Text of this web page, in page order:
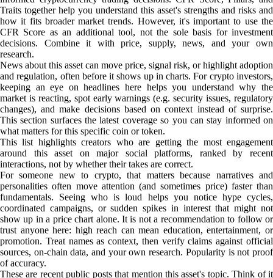
Traits together help you understand this asset's strengths and risks and
how it fits broader market trends. However, it's important to use the
CFR Score as an additional tool, not the sole basis for investment
decisions. Combine it with price, supply, news, and your own
research.
News about this asset can move price, signal risk, or highlight adoption
and regulation, often before it shows up in charts. For crypto investors,
keeping an eye on headlines here helps you understand why the
market is reacting, spot early warnings (e.g. security issues, regulatory
changes), and make decisions based on context instead of surprise.
This section surfaces the latest coverage so you can stay informed on
what matters for this specific coin or token.
This list highlights creators who are getting the most engagement
around this asset on major social platforms, ranked by recent
interactions, not by whether their takes are correct.
For someone new to crypto, that matters because narratives and
personalities often move attention (and sometimes price) faster than
fundamentals. Seeing who is loud helps you notice hype cycles,
coordinated campaigns, or sudden spikes in interest that might not
show up in a price chart alone. It is not a recommendation to follow or
trust anyone here: high reach can mean education, entertainment, or
promotion. Treat names as context, then verify claims against official
sources, on-chain data, and your own research. Popularity is not proof
of accuracy.
These are recent public posts that mention this asset's topic. Think of it